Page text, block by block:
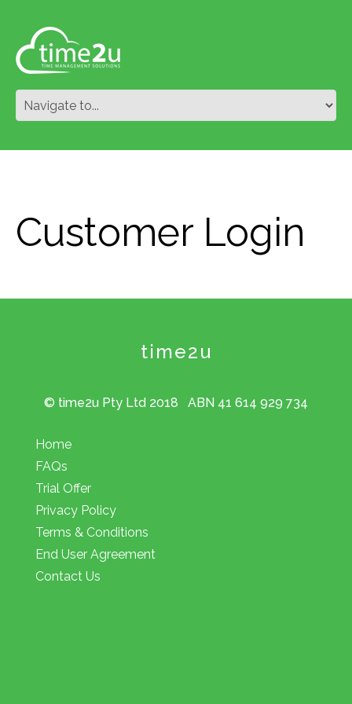
Customer Login
time2u
© time2u Pty Ltd 2018 ABN 41 614 929 734
Home
FAQs
Trial Offer
Privacy Policy
Terms & Conditions
End User Agreement
Contact Us